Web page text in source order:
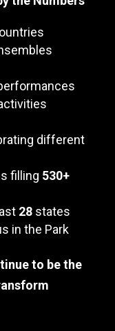
different
filling 530+
28 states
in the Park
to be the